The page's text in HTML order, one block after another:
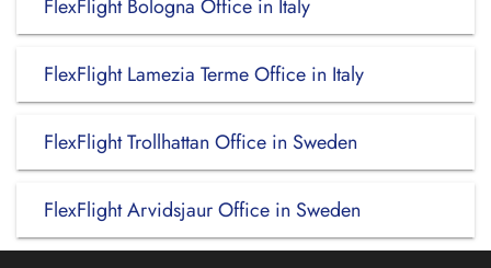
FlexFlight Bologna Office in Italy
FlexFlight Lamezia Terme Office in Italy
FlexFlight Trollhattan Office in Sweden
FlexFlight Arvidsjaur Office in Sweden